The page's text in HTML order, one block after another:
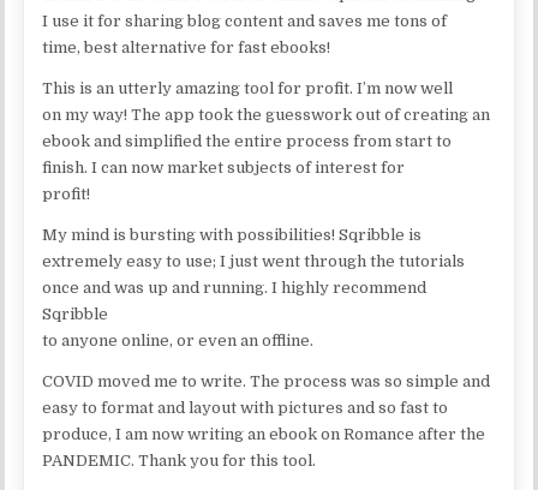
I use it for sharing blog content and saves me tons of
time, best alternative for fast ebooks!
This is an utterly amazing tool for profit. I’m now well
on my way! The app took the guesswork out of creating an
ebook and simplified the entire process from start to
finish. I can now market subjects of interest for
profit!
My mind is bursting with possibilities! Sqribble is
extremely easy to use; I just went through the tutorials
once and was up and running. I highly recommend
Sqribble
to anyone online, or even an offline.
COVID moved me to write. The process was so simple and
easy to format and layout with pictures and so fast to
produce, I am now writing an ebook on Romance after the
PANDEMIC. Thank you for this tool.